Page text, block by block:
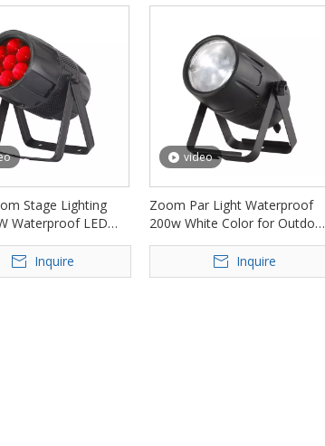
Stage Lighting
Waterproof LED
Inquire
video
Zoom Par Light Waterproof
200w White Color for Outdoor
Inquire